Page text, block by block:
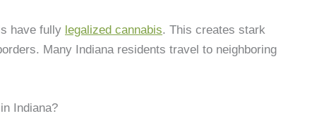
have fully legalized cannabis. This creates stark
Many Indiana residents travel to neighboring
Indiana?